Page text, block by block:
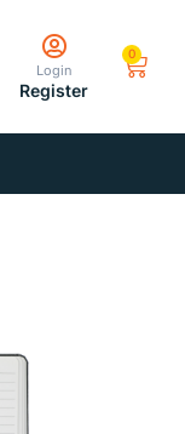
Login
Register
0